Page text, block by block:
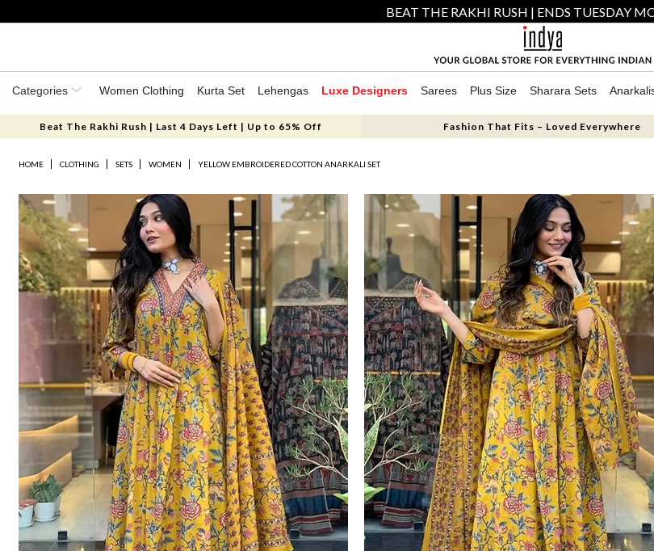
BEAT THE RAKHI RUSH | ENDS TUESDAY
Categories Women Clothing Kurta Set Lehengas Luxe Designers Sarees Plus Size Sharara Sets
Beat The Rakhi Rush | Last 4 Days Left | Up to 65% Off Fashion That Fits – Loved Everywhere
HOME CLOTHING SETS WOMEN YELLOW EMBROIDERED COTTON ANARKALI SET